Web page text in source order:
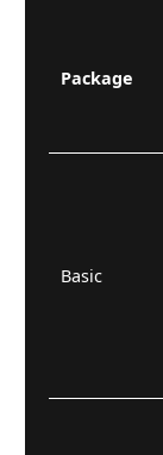
Package
Basic